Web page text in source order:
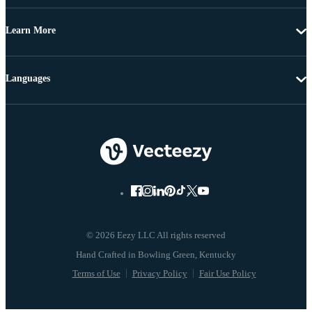
Learn More
© 2026 Eezy LLC All rights reserved
Terms of Use Privacy Policy Fair Use Policy
Languages